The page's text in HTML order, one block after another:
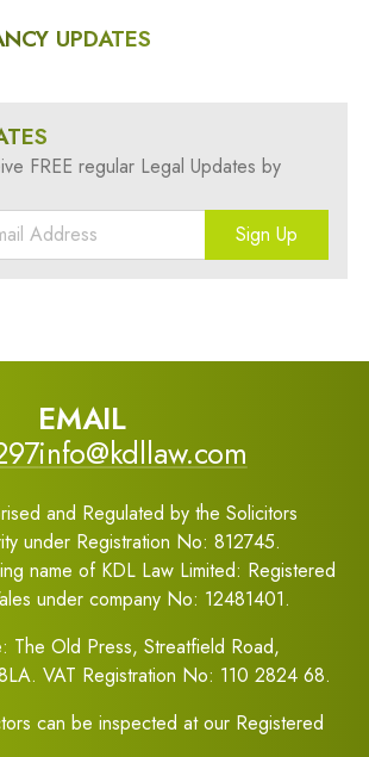
UPDATES
FREE regular Legal Updates by
Sign Up
EMAIL
info@kdllaw.com
and Regulated by the Solicitors
under Registration No: 812745.
name of KDL Law Limited: Registered
under company No: 12481401.
The Old Press, Streatfield Road,
VAT Registration No: 110 2824 68.
can be inspected at our Registered